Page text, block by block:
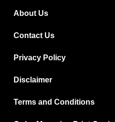
About Us
Contact Us
Privacy Policy
Disclaimer
Terms and Conditions